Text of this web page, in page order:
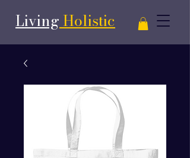
Living Holistic